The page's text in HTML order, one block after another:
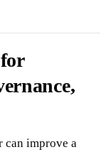
can improve a